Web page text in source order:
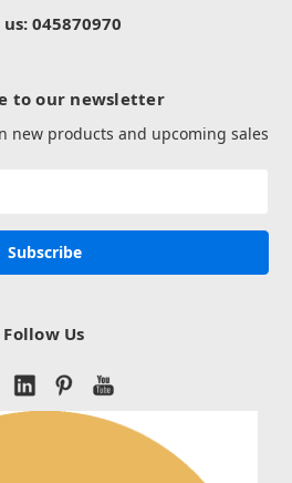
us: 045870970
to our newsletter
new products and upcoming sales
Follow Us